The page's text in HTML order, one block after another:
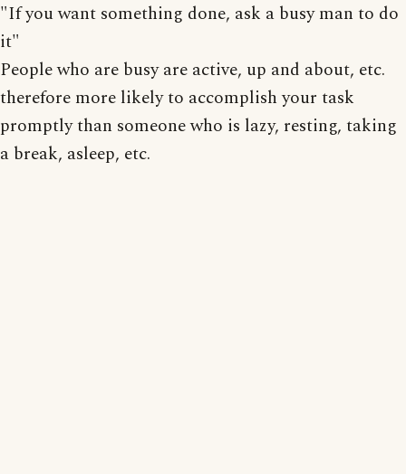
"If you want something done, ask a busy man to do
it"
People who are busy are active, up and about, etc.
therefore more likely to accomplish your task
promptly than someone who is lazy, resting, taking
a break, asleep, etc.